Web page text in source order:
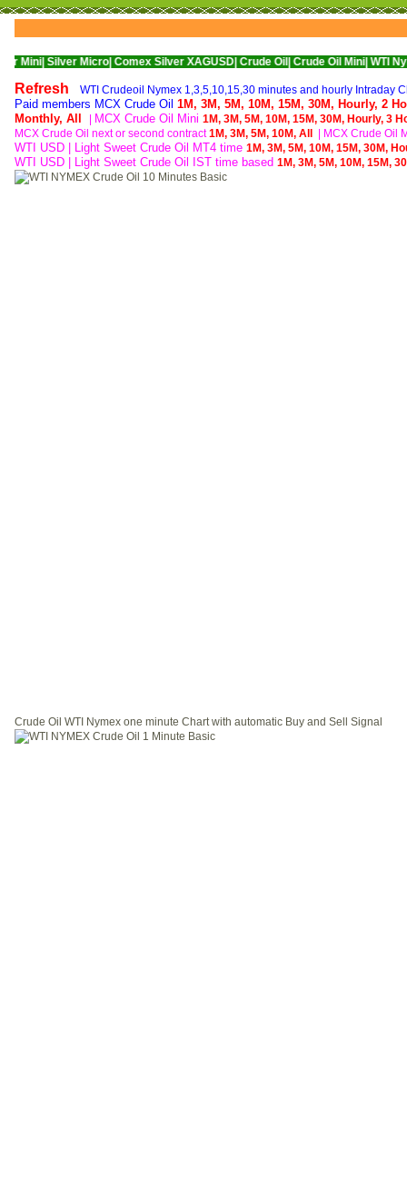
Micro| Comex Silver XAGUSD| Crude Oil| Crude Oil Mini| WTI Nymex
Refresh WTI Crudeoil Nymex 1,3,5,10,15,30 minutes and hourly Intraday
Paid members MCX Crude Oil 1M, 3M, 5M, 10M, 15M, 30M, Hourly, 2
Monthly, All MCX Crude Oil Mini 1M, 3M, 5M, 10M, 15M, 30M, Hourly, 3
MCX Crude Oil next or second contract1M, 3M, 5M, 10M, All MCX Crude Oil
WTI USD | Light Sweet Crude Oil MT4 time 1M, 3M, 5M, 10M, 15M, 30M,
WTI USD | Light Sweet Crude Oil IST time based 1M, 3M, 5M, 10M, 15M,
Crude Oil WTI Nymex one minute Chart with automatic Buy and Sell Signal